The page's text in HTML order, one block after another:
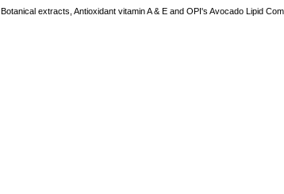
Botanical extracts, Antioxidant vitamin A & E and OPI's Avocado Lipid